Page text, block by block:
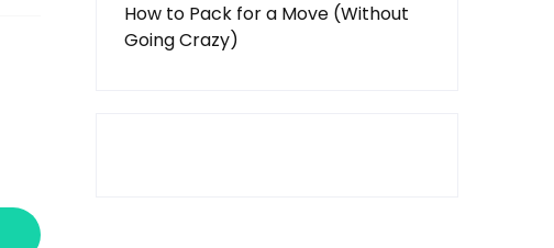
How to Pack for a Move (Without
Going Crazy)